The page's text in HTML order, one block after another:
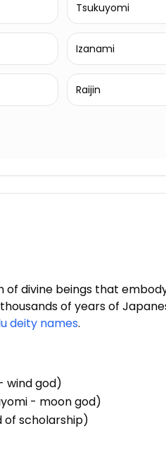
Tsukuyomi
Izanami
Raijin
divine beings that
of years of
deity names.
wind god)
- moon god)
of scholarship)